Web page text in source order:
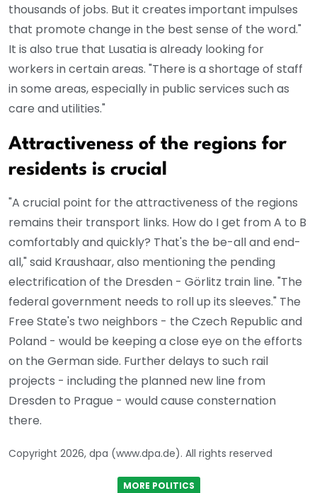
thousands of jobs. But it creates important impulses
that promote change in the best sense of the word."
It is also true that Lusatia is already looking for
workers in certain areas. "There is a shortage of staff
in some areas, especially in public services such as
care and utilities."
Attractiveness of the regions for
residents is crucial
"A crucial point for the attractiveness of the regions
remains their transport links. How do I get from A to B
comfortably and quickly? That's the be-all and end-
all," said Kraushaar, also mentioning the pending
electrification of the Dresden - Görlitz train line. "The
federal government needs to roll up its sleeves." The
Free State's two neighbors - the Czech Republic and
Poland - would be keeping a close eye on the efforts
on the German side. Further delays to such rail
projects - including the planned new line from
Dresden to Prague - would cause consternation
there.
Copyright 2026, dpa (www.dpa.de). All rights reserved
MORE POLITICS